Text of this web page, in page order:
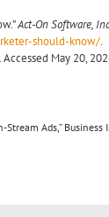
Act-On Software, Inc
should-know/.
May 20,
Ads,”